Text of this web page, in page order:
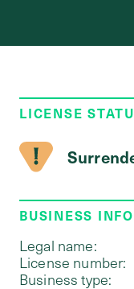
LICENSE
BUSINESS
Legal name:
License number:
Business type: